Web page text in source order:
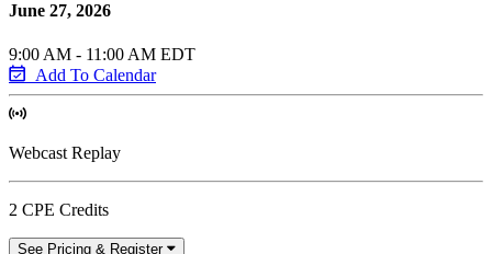
June 27, 2026
9:00 AM - 11:00 AM EDT
Add To Calendar
Webcast Replay
2 CPE Credits
See Pricing & Register